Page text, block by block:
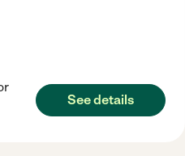
See details